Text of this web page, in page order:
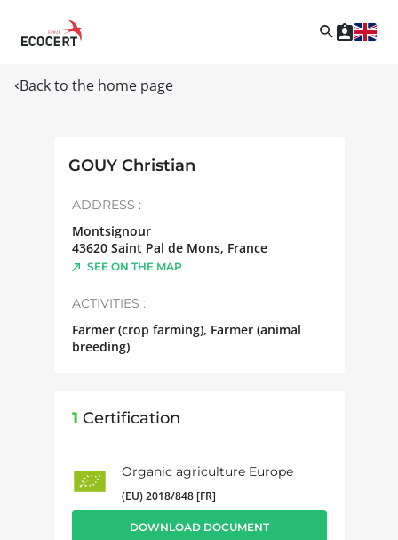
Back to the home page
GOUY Christian
ADDRESS :
Montsignour
43620 Saint Pal de Mons, France
SEE ON THE MAP
ACTIVITIES :
Farmer (crop farming), Farmer (animal
breeding)
1 Certification
Organic agriculture Europe
(EU) 2018/848 [FR]
DOWNLOAD DOCUMENT